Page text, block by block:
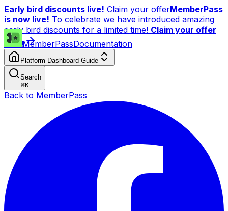
Early bird discounts live! Claim your offerMemberPass
is now live! To celebrate we have introduced amazing
early bird discounts for a limited time! Claim your offer
now!MemberPassDocumentation
Platform Dashboard Guide
Search
⌘K
Back to MemberPass